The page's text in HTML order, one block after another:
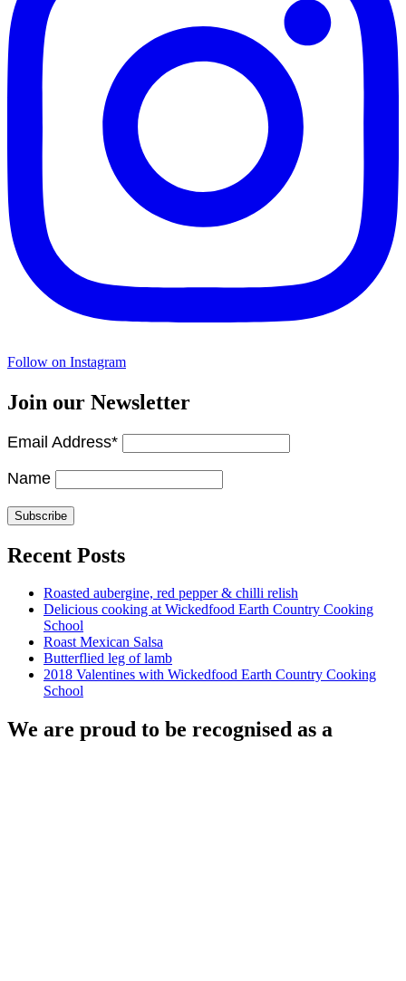
Follow on Instagram
Join our Newsletter
Email Address*
Name
Recent Posts
Roasted aubergine, red pepper & chilli relish
Delicious cooking at Wickedfood Earth Country Cooking
School
Roast Mexican Salsa
Butterflied leg of lamb
2018 Valentines with Wickedfood Earth Country Cooking
School
We are proud to be recognised as a